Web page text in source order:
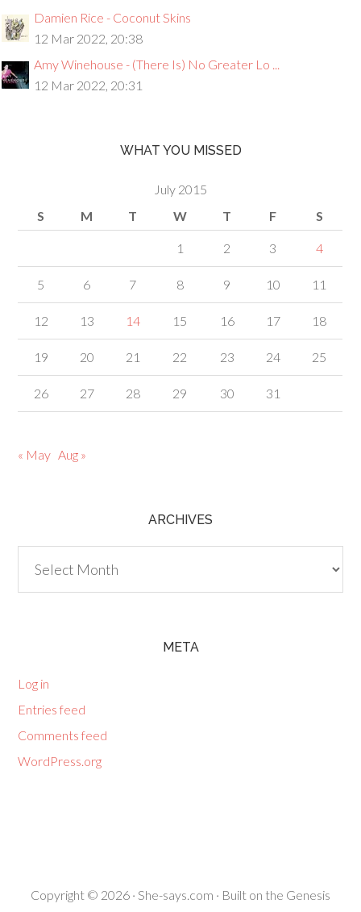
Damien Rice - Coconut Skins
12 Mar 2022, 20:38
Amy Winehouse - (There Is) No Greater Lo ...
12 Mar 2022, 20:31
WHAT YOU MISSED
July 2015
S
M T W T F S
1 2 3 4
5 6 7 8 9 10 11
12 13 14 15 16 17 18
19 20 21 22 23 24 25
26 27 28 29 30 31
« May Aug »
ARCHIVES
META
Log in
Entries feed
Comments feed
WordPress.org
Copyright © 2026 · She-says.com · Built on the Genesis